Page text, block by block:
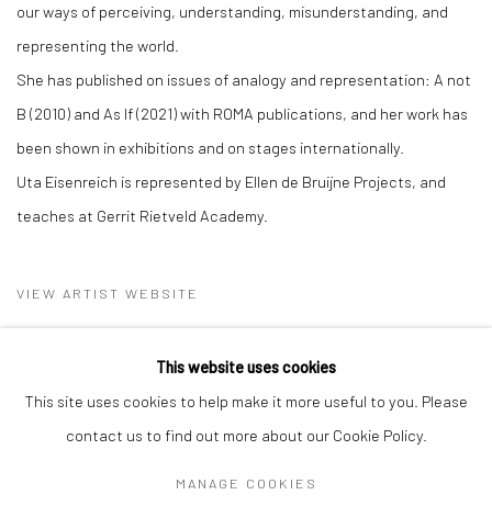
our ways of perceiving, understanding, misunderstanding, and
representing the world.
She has published on issues of analogy and representation: A not
B (2010) and As If (2021) with ROMA publications, and her work has
been shown in exhibitions and on stages internationally.
Uta Eisenreich is represented by Ellen de Bruijne Projects, and
teaches at Gerrit Rietveld Academy.
VIEW ARTIST WEBSITE
This website uses cookies
This site uses cookies to help make it more useful to you. Please
contact us to find out more about our Cookie Policy.
MANAGE COOKIES